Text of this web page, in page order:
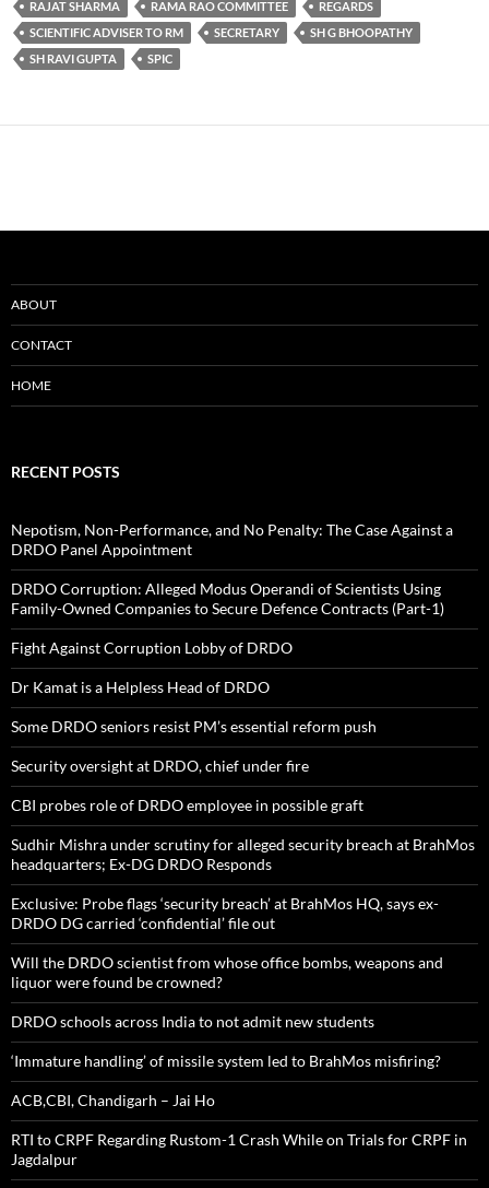
RAJAT SHARMA RAMA RAO COMMITTEE
REGARDS
SCIENTIFIC ADVISER TO RM
SECRETARY
SH G BHOOPATHY
SH RAVI GUPTA
SPIC
ABOUT
CONTACT
HOME
RECENT POSTS
Nepotism, Non-Performance, and No Penalty: The Case Against a
DRDO Panel Appointment
DRDO Corruption: Alleged Modus Operandi of Scientists Using
Family-Owned Companies to Secure Defence Contracts (Part-1)
Fight Against Corruption Lobby of DRDO
Dr Kamat is a Helpless Head of DRDO
Some DRDO seniors resist PM’s essential reform push
Security oversight at DRDO, chief under fire
CBI probes role of DRDO employee in possible graft
Sudhir Mishra under scrutiny for alleged security breach at BrahMos
headquarters; Ex-DG DRDO Responds
Exclusive: Probe flags ‘security breach’ at BrahMos HQ, says ex-
DRDO DG carried ‘confidential’ file out
Will the DRDO scientist from whose office bombs, weapons and
liquor were found be crowned?
DRDO schools across India to not admit new students
‘Immature handling’ of missile system led to BrahMos misfiring?
ACB,CBI, Chandigarh – Jai Ho
RTI to CRPF Regarding Rustom-1 Crash While on Trials for CRPF in
Jagdalpur